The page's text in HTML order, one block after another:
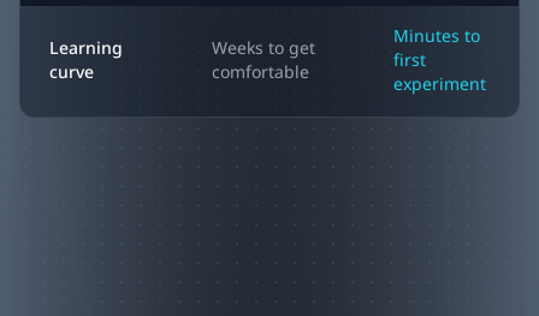
Learning
curve
Weeks to get
comfortable
Minutes to
first
experiment